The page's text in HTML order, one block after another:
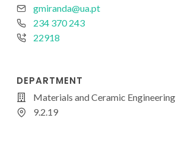
gmiranda@ua.pt
234 370 243
22918
DEPARTMENT
Materials and Ceramic Engineering
9.2.19